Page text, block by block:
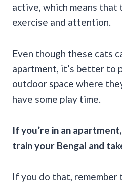
active, which means
exercise and attention.
Even though these cats
apartment, it’s better to
outdoor space where
have some play time.
If you’re in an
train your Bengal and
If you do that, remember